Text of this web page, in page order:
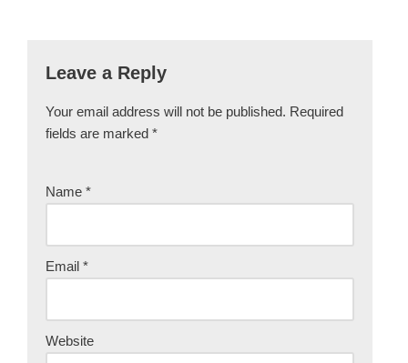
Leave a Reply
Your email address will not be published. Required
fields are marked *
Name *
Email *
Website